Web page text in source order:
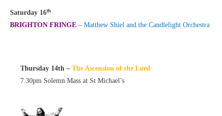
Saturday 16th
BRIGHTON FRINGE – Matthew Shiel and the Candlelight Orchestra
Thursday 14th – The Ascension of the Lord
7.30pm Solemn Mass at St Michael’s